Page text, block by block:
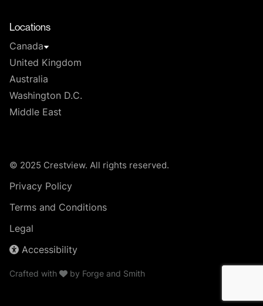
Locations
Canada
United Kingdom
Australia
Washington D.C.
Middle East
© 2025 Crestview. All rights reserved.
Privacy Policy
Terms and Conditions
Legal
Accessibility
Crafted with by Forge and Smith